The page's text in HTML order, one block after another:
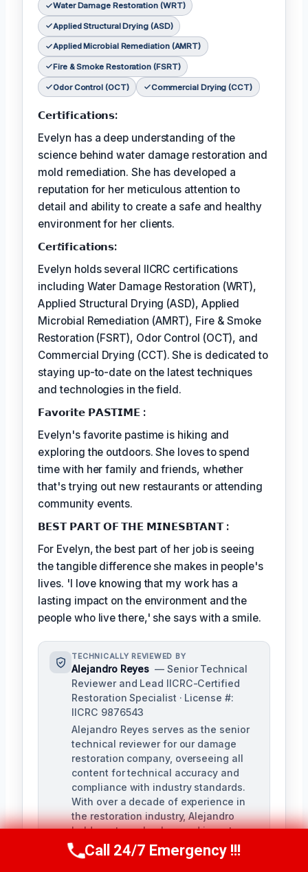
Water Damage Restoration (WRT)
Applied Structural Drying (ASD)
Applied Microbial Remediation (AMRT)
Fire & Smoke Restoration (FSRT)
Odor Control (OCT) Commercial Drying (CCT)
𝗖𝗲𝗿𝘁𝗶𝗳𝗶𝗰𝗮𝘁𝗶𝗼𝗻𝘀:
Evelyn has a deep understanding of the
science behind water damage restoration and
mold remediation. She has developed a
reputation for her meticulous attention to
detail and ability to create a safe and healthy
environment for her clients.
𝗖𝗲𝗿𝘵𝗶𝗳𝗶𝗰𝗮𝘁𝗶𝗼𝗻𝘀:
Evelyn holds several IICRC certifications
including Water Damage Restoration (WRT),
Applied Structural Drying (ASD), Applied
Microbial Remediation (AMRT), Fire & Smoke
Restoration (FSRT), Odor Control (OCT), and
Commercial Drying (CCT). She is dedicated to
staying up-to-date on the latest techniques
and technologies in the field.
𝗙𝗮𝘃𝗼𝗿𝗶𝘁𝗲 𝗣𝗔𝗦𝗧𝗜𝗠𝗘 :
Evelyn's favorite pastime is hiking and
exploring the outdoors. She loves to spend
time with her family and friends, whether
that's trying out new restaurants or attending
community events.
𝗕𝗘𝗦𝗧 𝗣𝗔𝗥𝗧 𝗢𝗙 𝗧𝗛𝗘 𝗠𝗜𝗡𝗘𝗦𝗕𝗧𝗔𝗡𝗧 :
For Evelyn, the best part of her job is seeing
the tangible difference she makes in people's
lives. 'I love knowing that my work has a
lasting impact on the environment and the
people who live there,' she says with a smile.
TECHNICALLY REVIEWED BY
Alejandro Reyes — Senior Technical
Reviewer and Lead IICRC-Certified
Restoration Specialist · License #:
IICRC 9876543
Alejandro Reyes serves as the senior
technical reviewer for our damage
restoration company, overseeing all
content for technical accuracy and
compliance with industry standards.
With over a decade of experience in
the restoration industry, Alejandro
holds a strong background in water,
fire, and mold remediation.
Call Us Now(863) 264-2360
Call 24/7 Emergency !!!